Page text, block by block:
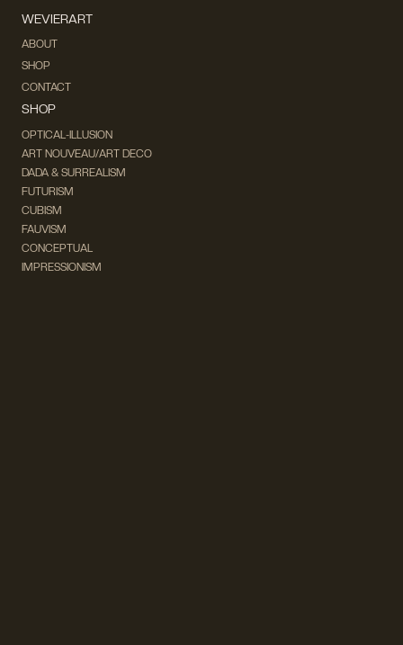
WEVIERART
ABOUT
SHOP
CONTACT
SHOP
OPTICAL-ILLUSION
ART NOUVEAU/ART DECO
DADA & SURREALISM
FUTURISM
CUBISM
FAUVISM
CONCEPTUAL
IMPRESSIONISM